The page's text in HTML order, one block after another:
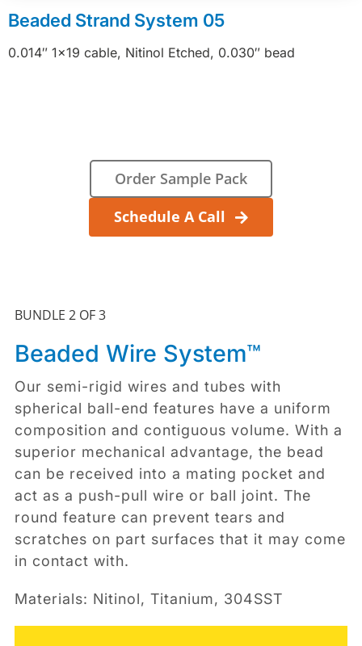
Beaded Strand System 05
0.014″ 1×19 cable, Nitinol Etched, 0.030″ bead
Order Sample Pack
Schedule A Call
BUNDLE 2 OF 3
Beaded Wire System™
Our semi-rigid wires and tubes with
spherical ball-end features have a uniform
composition and contiguous volume. With a
superior mechanical advantage, the bead
can be received into a mating pocket and
act as a push-pull wire or ball joint. The
round feature can prevent tears and
scratches on part surfaces that it may come
in contact with.
Materials: Nitinol, Titanium, 304SST